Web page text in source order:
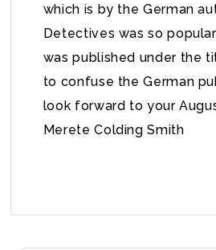
which is by the German
Detectives was so
was published under the
to confuse the German
look forward to your
Merete Colding Smith